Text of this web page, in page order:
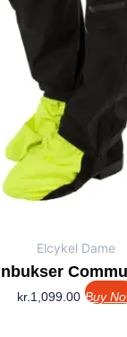
Elcykel Dame
kr.1,099.00 Buy